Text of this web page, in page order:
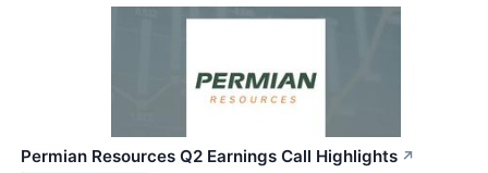
Permian Resources Q2 Earnings Call Highlights ↗